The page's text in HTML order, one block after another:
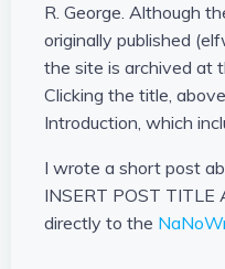
R. George. Although
originally published
the site is archived at
Clicking the title,
Introduction, which
I wrote a short post
INSERT POST TITLE
directly to the